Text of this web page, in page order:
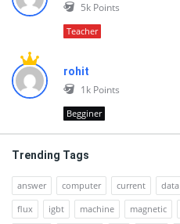
5k Points
Teacher
rohit
1k Points
Begginer
Trending Tags
answer computer current data
flux
igbt machine magnetic